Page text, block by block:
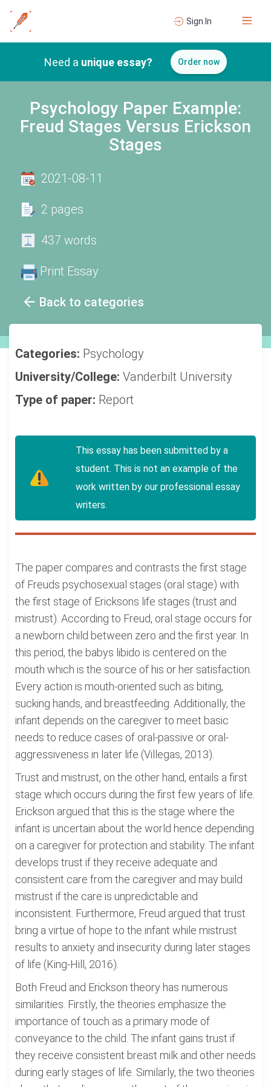
Sign In
Need a unique essay? Order now
Psychology Paper Example:
Freud Stages Versus Erickson
Stages
Back to categories
2021-08-11
2 pages
437 words
Print Essay
Categories: Psychology
University/College: Vanderbilt University
Type of paper: Report
This essay has been submitted by a
student. This is not an example of the
work written by our professional essay
writers.
The paper compares and contrasts the first stage
of Freuds psychosexual stages (oral stage) with
the first stage of Ericksons life stages (trust and
mistrust). According to Freud, oral stage occurs for
a newborn child between zero and the first year. In
this period, the babys libido is centered on the
mouth which is the source of his or her satisfaction.
Every action is mouth-oriented such as biting,
sucking hands, and breastfeeding. Additionally, the
infant depends on the caregiver to meet basic
needs to reduce cases of oral-passive or oral-
aggressiveness in later life (Villegas, 2013).
Trust and mistrust, on the other hand, entails a first
stage which occurs during the first few years of life.
Erickson argued that this is the stage where the
infant is uncertain about the world hence depending
on a caregiver for protection and stability. The infant
develops trust if they receive adequate and
consistent care from the caregiver and may build
mistrust if the care is unpredictable and
inconsistent. Furthermore, Freud argued that trust
bring a virtue of hope to the infant while mistrust
results to anxiety and insecurity during later stages
of life (King-Hill, 2016).
Both Freud and Erickson theory has numerous
similarities. Firstly, the theories emphasize the
importance of touch as a primary mode of
conveyance to the child. The infant gains trust if
they receive consistent breast milk and other needs
during early stages of life. Similarly, the two theories